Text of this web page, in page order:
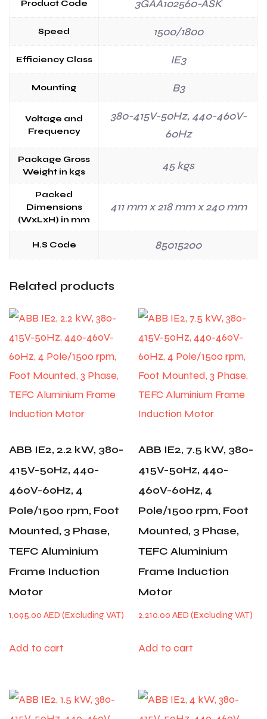
Product Code 3GAA102560-ASK
Speed 1500/1800
Efficiency Class IE3
Mounting B3
Voltage and
Frequency
380-415V-50Hz, 440-460V-
60Hz
Package Gross
Weight in kgs
45 kgs
Packed
Dimensions
(WxLxH) in mm
411 mm x 218 mm x 240 mm
H.S Code 85015200
Related products
ABB IE2, 2.2 kW, 380-
415V-50Hz, 440-
460V-60Hz, 4
Pole/1500 rpm, Foot
Mounted, 3 Phase,
TEFC Aluminium
Frame Induction
Motor
1,095.00 AED
Add to cart
ABB IE2, 7.5 kW, 380-
415V-50Hz, 440-
460V-60Hz, 4
Pole/1500 rpm, Foot
Mounted, 3 Phase,
TEFC Aluminium
Frame Induction
Motor
2,210.00AED
Add to cart